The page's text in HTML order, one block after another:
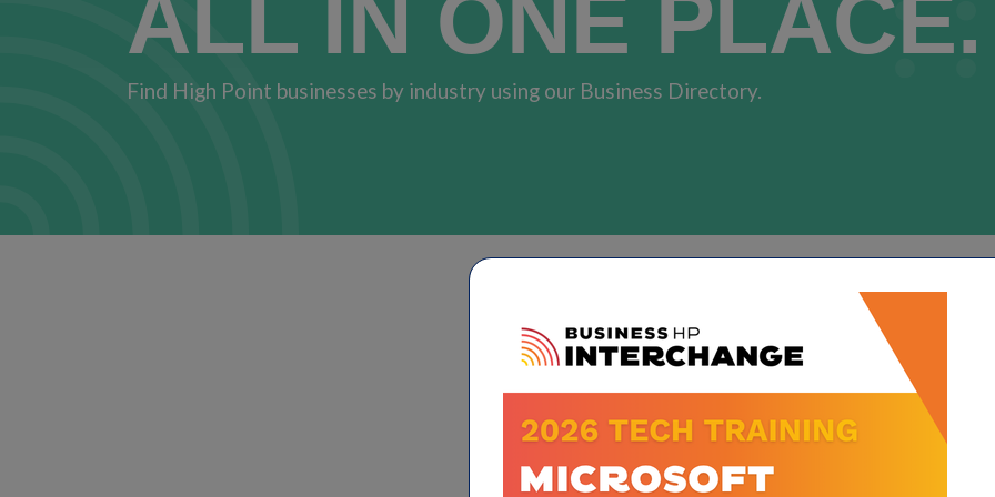
ALL IN ONE PLACE.
Find High Point businesses by industry using our Business Directory.
Go
Button group with nested